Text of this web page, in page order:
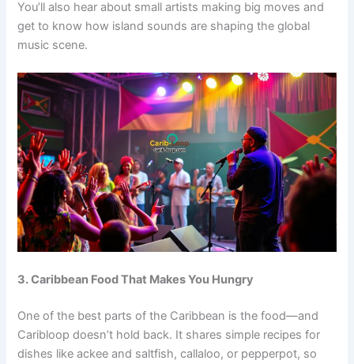
You’ll also hear about small artists making big moves and
get to know how island sounds are shaping the global
music scene.
3. Caribbean Food That Makes You Hungry
One of the best parts of the Caribbean is the food—and
Caribloop doesn’t hold back. It shares simple recipes for
dishes like ackee and saltfish, callaloo, or pepperpot, so